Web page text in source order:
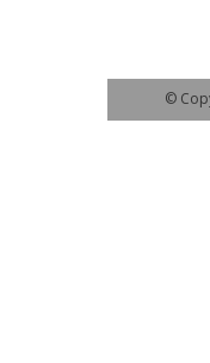
©